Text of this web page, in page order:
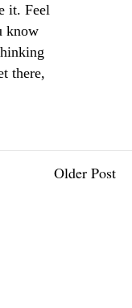
it. Feel
know
there,
Older Post